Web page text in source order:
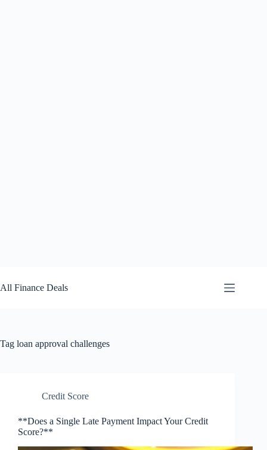
to
content
All Finance Deals
Tag loan approval challenges
Credit Score
**Does a Single Late Payment Impact Your Credit
Score?**